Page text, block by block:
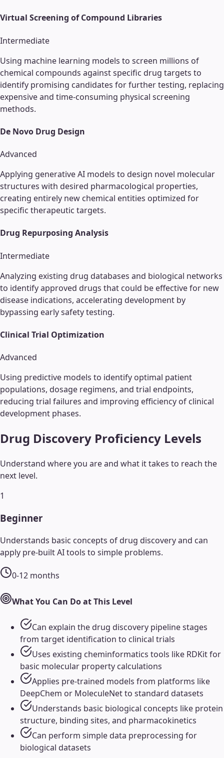
Virtual Screening of Compound Libraries
Intermediate
Using machine learning models to screen millions of
chemical compounds against specific drug targets to
identify promising candidates for further testing, replacing
expensive and time-consuming physical screening
methods.
De Novo Drug Design
Advanced
Applying generative AI models to design novel molecular
structures with desired pharmacological properties,
creating entirely new chemical entities optimized for
specific therapeutic targets.
Drug Repurposing Analysis
Intermediate
Analyzing existing drug databases and biological networks
to identify approved drugs that could be effective for new
disease indications, accelerating development by
bypassing early safety testing.
Clinical Trial Optimization
Advanced
Using predictive models to identify optimal patient
populations, dosage regimens, and trial endpoints,
reducing trial failures and improving efficiency of clinical
development phases.
Drug Discovery Proficiency Levels
Understand where you are and what it takes to reach the
next level.
1
Beginner
Understands basic concepts of drug discovery and can
apply pre-built AI tools to simple problems.
0-12 months
What You Can Do at This Level
Can explain the drug discovery pipeline stages
from target identification to clinical trials
Uses existing cheminformatics tools like RDKit for
basic molecular property calculations
Applies pre-trained models from platforms like
DeepChem or MoleculeNet to standard datasets
Understands basic biological concepts like protein
structure, binding sites, and pharmacokinetics
Can perform simple data preprocessing for
biological datasets